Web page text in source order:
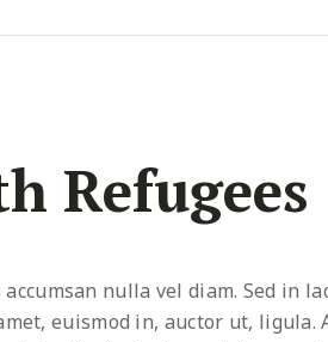
Refugees
nulla vel diam. Sed in
euismod in, auctor ut,